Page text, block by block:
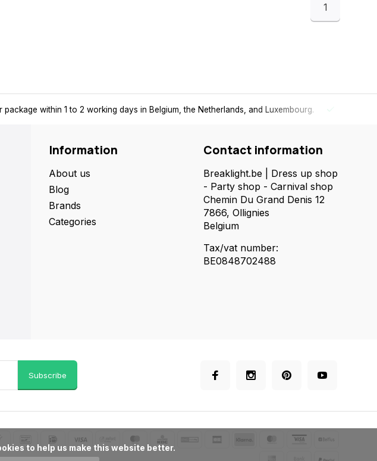
1
within 1 to 2 working days in Belgium, the Netherlands, and Luxembourg.
Information
About us
Blog
Brands
Categories
Contact information
Breaklight.be | Dress up shop
- Party shop - Carnival shop
Chemin Du Grand Denis 12
7866, Ollignies
Belgium
Tax/vat number:
BE0848702488
Subscribe